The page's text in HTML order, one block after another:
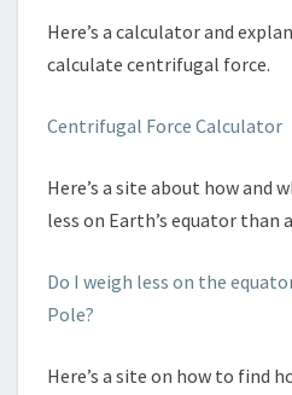
Here’s a calculator and
calculate centrifugal force.
Centrifugal Force Calculator
Here’s a site about how and
less on Earth’s equator than
Do I weigh less on the
Pole?
Here’s a site on how to find